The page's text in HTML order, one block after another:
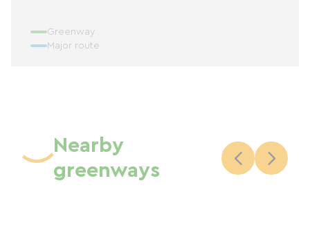
Greenway
Major route
Nearby
greenways